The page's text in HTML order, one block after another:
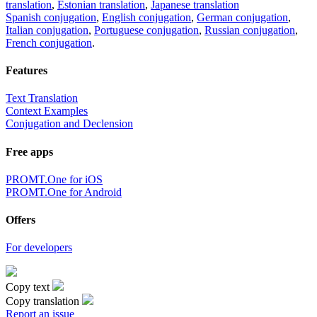
translation, Estonian translation, Japanese translation
Spanish conjugation, English conjugation, German conjugation,
Italian conjugation, Portuguese conjugation, Russian conjugation,
French conjugation.
Features
Text Translation
Context Examples
Conjugation and Declension
Free apps
PROMT.One for iOS
PROMT.One for Android
Offers
For developers
Copy text
Copy translation
Report an issue